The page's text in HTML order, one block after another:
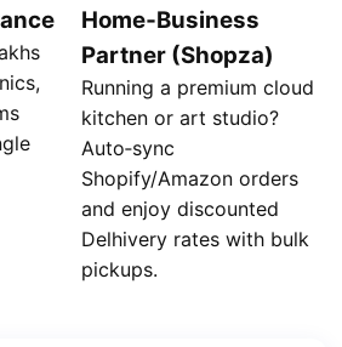
Home‑Business
Partner (Shopza)
Running a premium cloud
kitchen or art studio?
Auto‑sync
Shopify/Amazon orders
and enjoy discounted
Delhivery rates with bulk
pickups.